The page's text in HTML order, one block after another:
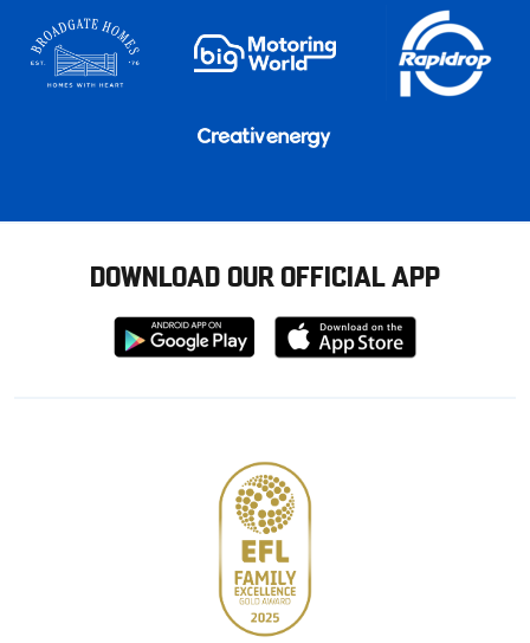
DOWNLOAD OUR OFFICIAL APP
Download
from
Download
from